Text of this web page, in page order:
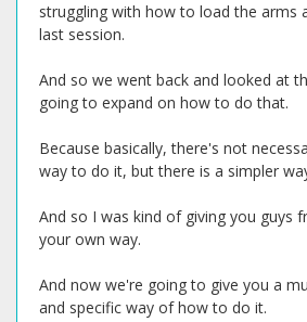
struggling with how to load the arms
last session.
And so we went back and looked at
going to expand on how to do that.
Because basically, there's not
way to do it, but there is a simpler
And so I was kind of giving you guys
your own way.
And now we're going to give you a
and specific way of how to do it.